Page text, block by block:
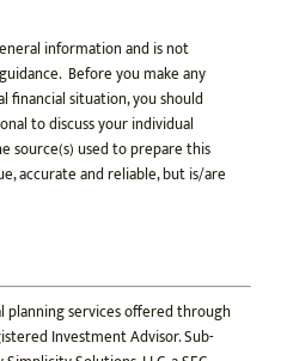
information and is not
Before you make any
financial situation, you should
to discuss your individual
source(s) used to prepare this
accurate and reliable, but is/are
planning services offered through
Investment Advisor. Sub-